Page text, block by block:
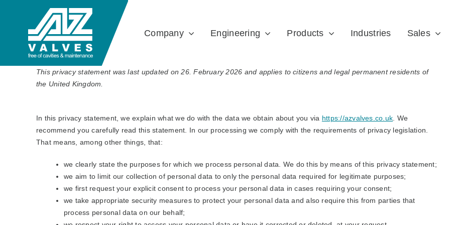
Company Engineering Products Industries Sales
This privacy statement was last updated on 26. February 2026 and applies to citizens and legal permanent residents of
the United Kingdom.
In this privacy statement, we explain what we do with the data we obtain about you via https://azvalves.co.uk. We
recommend you carefully read this statement. In our processing we comply with the requirements of privacy legislation.
That means, among other things, that:
we clearly state the purposes for which we process personal data. We do this by means of this privacy statement;
we aim to limit our collection of personal data to only the personal data required for legitimate purposes;
we first request your explicit consent to process your personal data in cases requiring your consent;
we take appropriate security measures to protect your personal data and also require this from parties that
process personal data on our behalf;